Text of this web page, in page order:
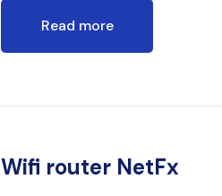
Read more
Wifi router NetFx